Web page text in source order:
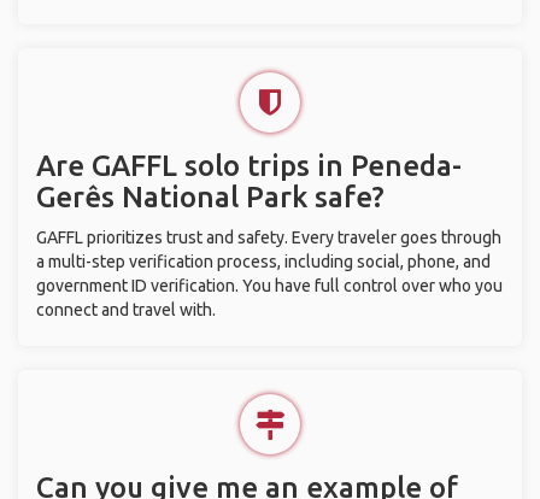
Are GAFFL solo trips in Peneda-
Gerês National Park safe?
GAFFL prioritizes trust and safety. Every traveler goes through
a multi-step verification process, including social, phone, and
government ID verification. You have full control over who you
connect and travel with.
Can you give me an example of